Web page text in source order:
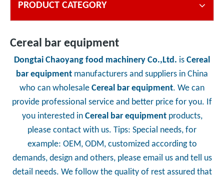
PRODUCT CATEGORY
Cereal bar equipment
Dongtai Chaoyang food machinery Co.,Ltd. is Cereal
bar equipment manufacturers and suppliers in China
who can wholesale Cereal bar equipment. We can
provide professional service and better price for you. If
you interested in Cereal bar equipmentproducts,
please contact with us. Tips: Special needs, for
example: OEM, ODM, customized according to
demands, design and others, please email us and tell us
detail needs. We follow the quality of rest assured that